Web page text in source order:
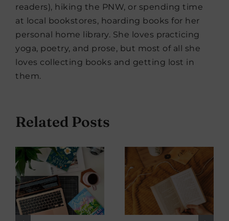
readers), hiking the PNW, or spending time
at local bookstores, hoarding books for her
personal home library. She loves practicing
yoga, poetry, and prose, but most of all she
loves collecting books and getting lost in
them.
Related Posts